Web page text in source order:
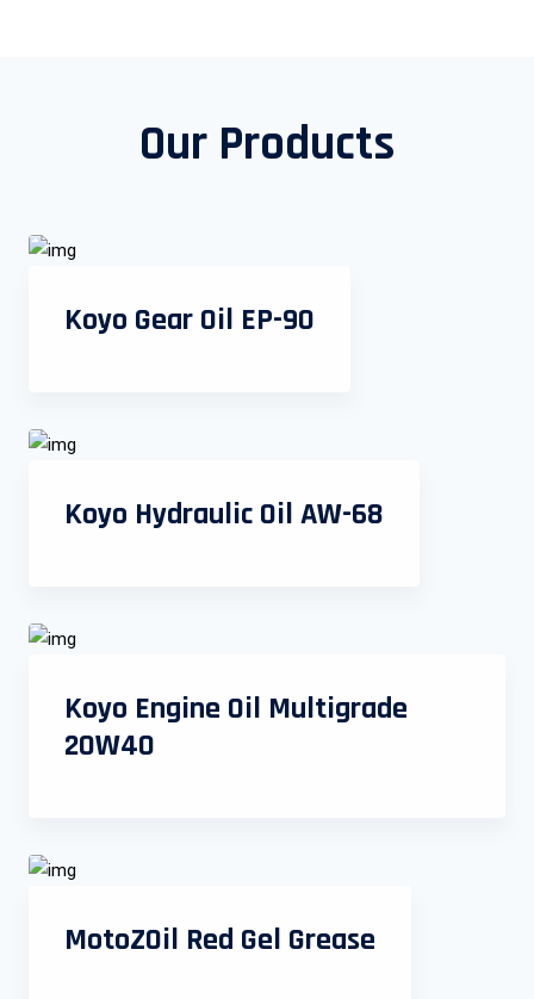
Our Products
Koyo Gear Oil EP-90
Koyo Hydraulic Oil AW-68
Koyo Engine Oil Multigrade
20W40
MotoZOil Red Gel Grease